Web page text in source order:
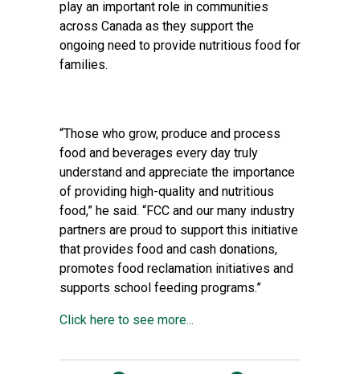
play an important role in communities
across Canada as they support the
ongoing need to provide nutritious food for
families.
“Those who grow, produce and process
food and beverages every day truly
understand and appreciate the importance
of providing high-quality and nutritious
food,” he said. “FCC and our many industry
partners are proud to support this initiative
that provides food and cash donations,
promotes food reclamation initiatives and
supports school feeding programs.”
Click here to see more...